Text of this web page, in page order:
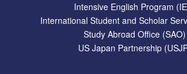
Intensive English Program
International Student and Scholar
Study Abroad Office (SAO)
US Japan Partnership